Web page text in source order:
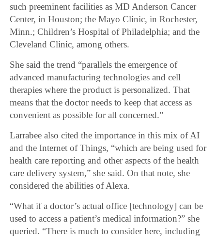
such preeminent facilities as MD Anderson Cancer
Center, in Houston; the Mayo Clinic, in Rochester,
Minn.; Children’s Hospital of Philadelphia; and the
Cleveland Clinic, among others.
She said the trend “parallels the emergence of
advanced manufacturing technologies and cell
therapies where the product is personalized. That
means that the doctor needs to keep that access as
convenient as possible for all concerned.”
Larrabee also cited the importance in this mix of AI
and the Internet of Things, “which are being used for
health care reporting and other aspects of the health
care delivery system,” she said. On that note, she
considered the abilities of Alexa.
“What if a doctor’s actual office [technology] can be
used to access a patient’s medical information?” she
queried. “There is much to consider here, including